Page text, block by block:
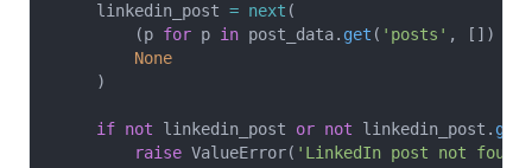
    linkedin_post
= next (
        (p
for p in post_data. get ( 'posts' , [])
        None
    )
    if
not linkedin_post or not linkedin_post. get
        raise
ValueError( 'LinkedIn post not